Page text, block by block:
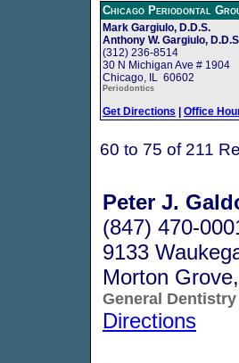
Chicago Periodontal
Mark Gargiulo, D.D.S.
Anthony W. Gargiulo,
(312) 236-8514
30 N Michigan Ave # 1904
Chicago, IL 60602
Periodontics
Get Directions | Office
60 to 75 of 211
Peter J.
(847) 470-
9133
Morton
General Dentistry
Directions